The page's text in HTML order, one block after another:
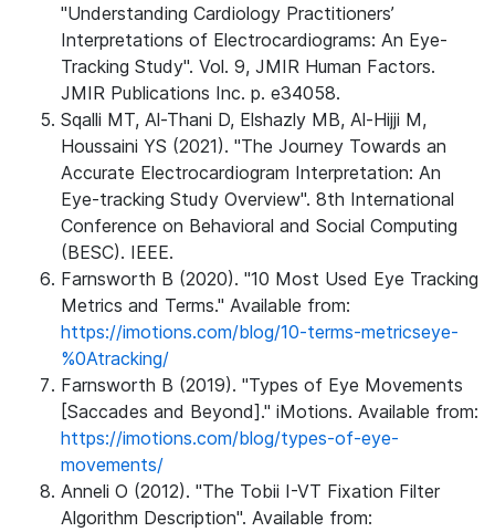
"Understanding Cardiology Practitioners’
Interpretations of Electrocardiograms: An Eye-
Tracking Study". Vol. 9, JMIR Human Factors.
JMIR Publications Inc. p. e34058.
Sqalli MT, Al-Thani D, Elshazly MB, Al-Hijji M,
Houssaini YS (2021). "The Journey Towards an
Accurate Electrocardiogram Interpretation: An
Eye-tracking Study Overview". 8th International
Conference on Behavioral and Social Computing
(BESC). IEEE.
Farnsworth B (2020). "10 Most Used Eye Tracking
Metrics and Terms." Available from:
https://imotions.com/blog/10-terms-metricseye-
%0Atracking/
Farnsworth B (2019). "Types of Eye Movements
[Saccades and Beyond]." iMotions. Available from:
https://imotions.com/blog/types-of-eye-
movements/
Anneli O (2012). "The Tobii I-VT Fixation Filter
Algorithm Description". Available from: